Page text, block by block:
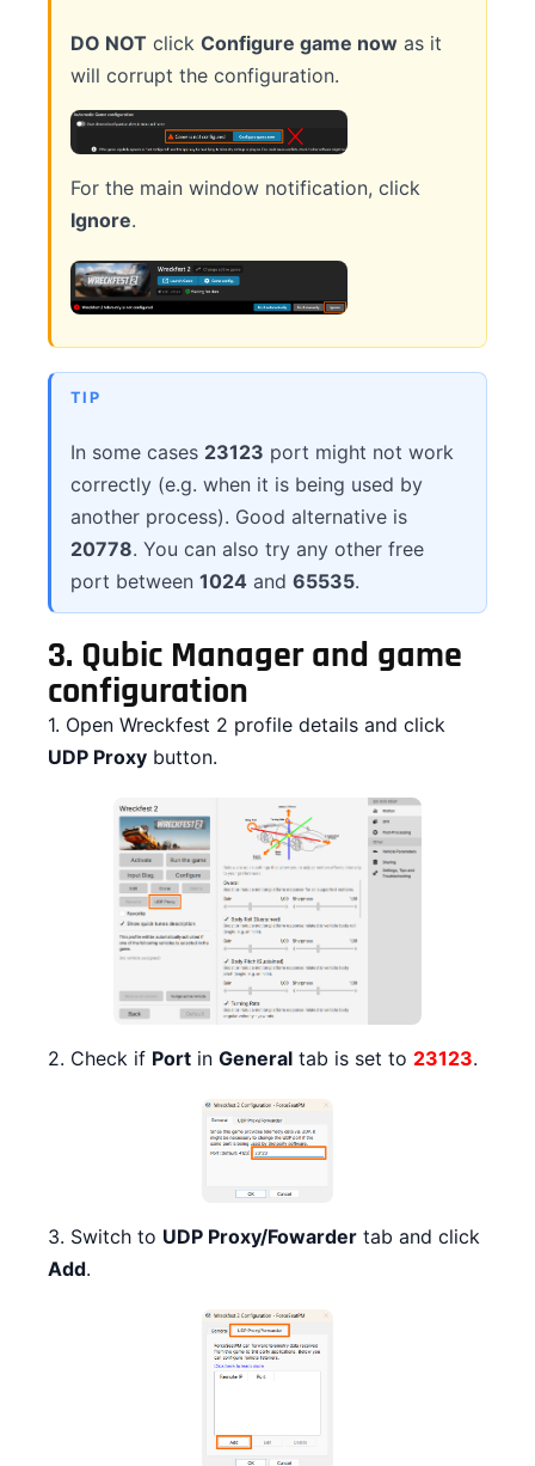
DO NOT click Configure game nowas it
will corrupt the configuration.
For the main window notification, click
Ignore.
TIP
In some cases 23123 port might not work
correctly (e.g. when it is being used by
another process). Good alternative is
20778. You can also try any other free
port between 1024 and 65535.
3. Qubic Manager and game
configuration
1. Open Wreckfest 2 profile details and click
UDP Proxybutton.
2. Check if Portin Generaltab is set to 23123.
3. Switch to UDP Proxy/Fowardertab and click
Add.